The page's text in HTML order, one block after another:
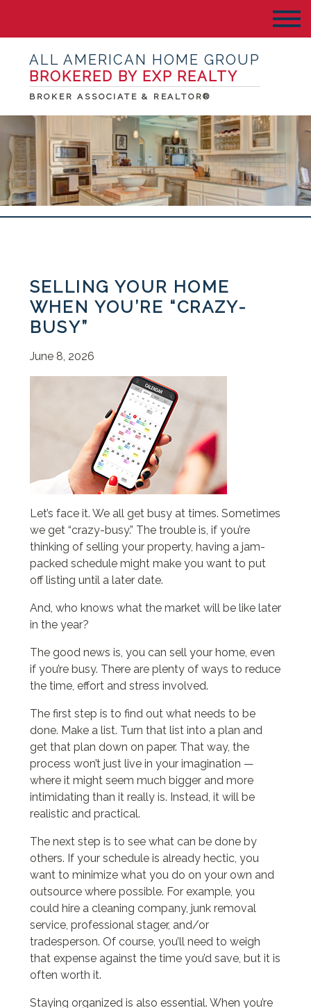
ALL AMERICAN HOME GROUP
BROKERED BY EXP REALTY
BROKER ASSOCIATE & REALTOR®
SELLING YOUR HOME
WHEN YOU’RE “CRAZY-
BUSY”
June 8, 2026
Let’s face it. We all get busy at times. Sometimes
we get “crazy-busy.” The trouble is, if you’re
thinking of selling your property, having a jam-
packed schedule might make you want to put
off listing until a later date.
And, who knows what the market will be like later
in the year?
The good news is, you can sell your home, even
if you’re busy. There are plenty of ways to reduce
the time, effort and stress involved.
The first step is to find out what needs to be
done. Make a list. Turn that list into a plan and
get that plan down on paper. That way, the
process won’t just live in your imagination —
where it might seem much bigger and more
intimidating than it really is. Instead, it will be
realistic and practical.
The next step is to see what can be done by
others. If your schedule is already hectic, you
want to minimize what you do on your own and
outsource where possible. For example, you
could hire a cleaning company, junk removal
service, professional stager, and/or
tradesperson. Of course, you’ll need to weigh
that expense against the time you’d save, but it is
often worth it.
Staying organized is also essential. When you’re